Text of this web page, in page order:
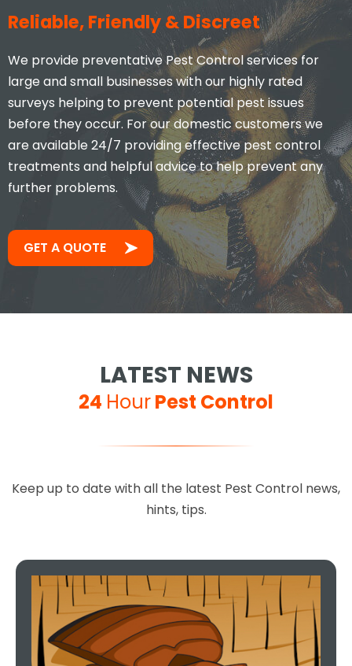
Reliable, Friendly & Discreet
We provide preventative Pest Control services for
large and small businesses with our highly rated
surveys helping to prevent potential pest issues
before they occur. For our domestic customers we
are available 24/7 providing effective pest control
treatments and helpful advice to help prevent any
further problems.
GET A QUOTE
LATEST NEWS
24 HourPest Control
Keep up to date with all the latest Pest Control news,
hints, tips.